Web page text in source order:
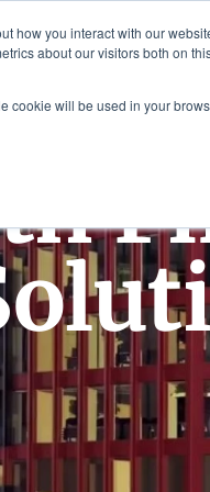
how you interact with our
about our visitors both on
cookie will be used in your
Insights